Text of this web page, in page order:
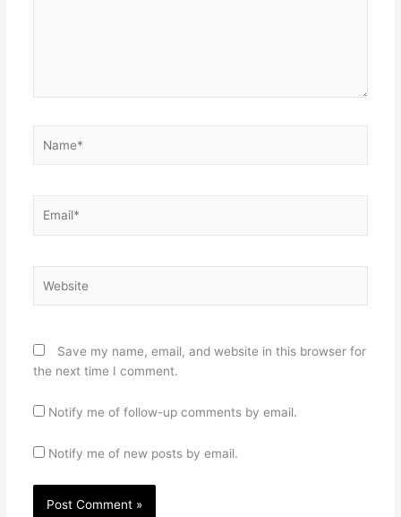
Save my name, email, and website in this browser for
the next time I comment.
Notify me of follow-up comments by email.
Notify me of new posts by email.